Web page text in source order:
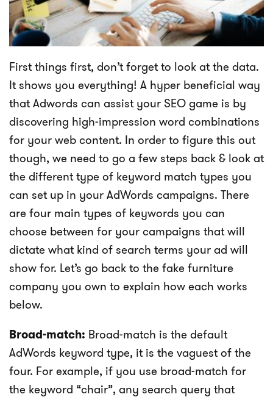
First things first, don’t forget to look at the data.
It shows you everything! A hyper beneficial way
that Adwords can assist your SEO game is by
discovering high-impression word combinations
for your web content. In order to figure this out
though, we need to go a few steps back & look at
the different type of keyword match types you
can set up in your AdWords campaigns. There
are four main types of keywords you can
choose between for your campaigns that will
dictate what kind of search terms your ad will
show for. Let’s go back to the fake furniture
company you own to explain how each works
below.
Broad-match: Broad-match is the default
AdWords keyword type, it is the vaguest of the
four. For example, if you use broad-match for
the keyword “chair”, any search query that